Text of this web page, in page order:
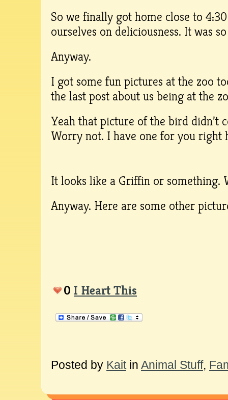
So we finally got home close to
ourselves on deliciousness. It was
Anyway.
I got some fun pictures at the zoo
the last post about us being at the
Yeah that picture of the bird didn’t
Worry not. I have one for you right
It looks like a Griffin or something.
Anyway. Here are some other
0 I Heart This
Posted by Kaitin Animal Stuff,